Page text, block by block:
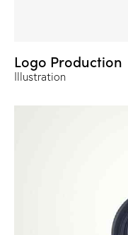
Logo Production
Illustration